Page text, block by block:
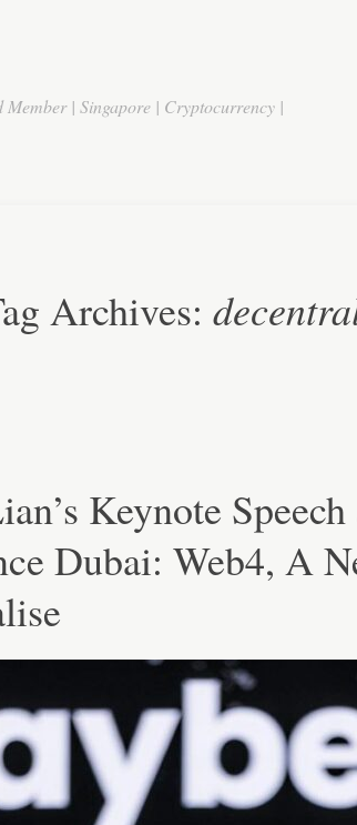
| Singapore | Cryptocurrency |
Archives:
Keynote
Dubai: Web4, A